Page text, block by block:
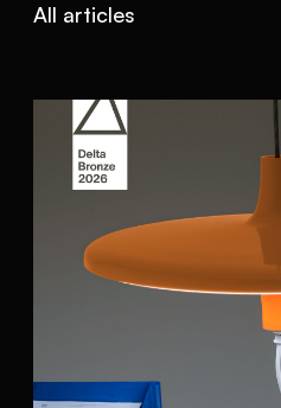
All articles